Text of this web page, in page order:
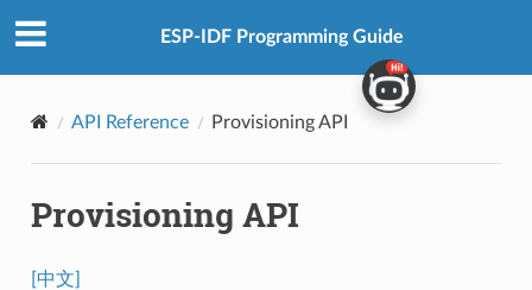
ESP-IDF Programming Guide
API Reference Provisioning API
Provisioning API
[中文]